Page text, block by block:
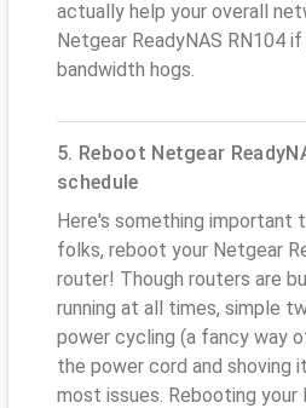
actually help your overall
Netgear ReadyNAS RN104
bandwidth hogs.
5. Reboot Netgear
schedule
Here's something important
folks, reboot your Netgear
router! Though routers are
running at all times, simple
power cycling (a fancy way
the power cord and shoving
most issues. Rebooting your